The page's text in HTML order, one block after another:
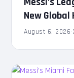
New
August 6, 2026·